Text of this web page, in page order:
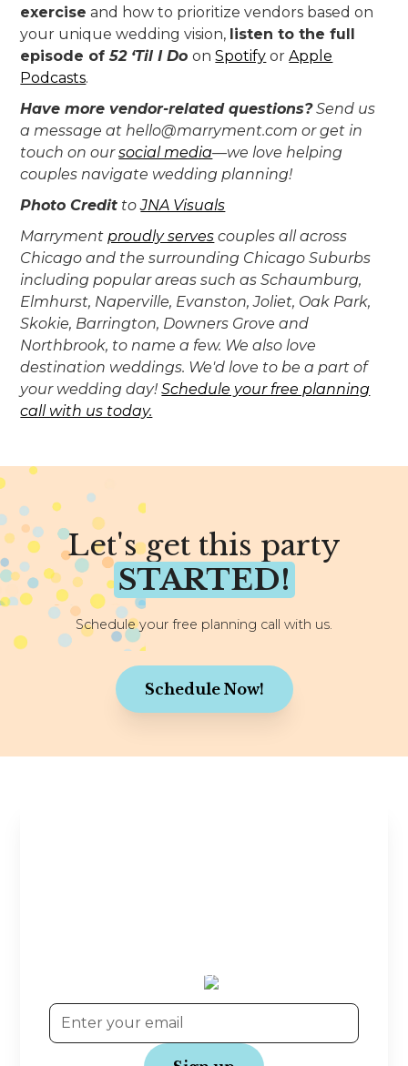
exercise and how to prioritize vendors based on
your unique wedding vision, listen to the full
episode of52 ‘Til I DoonSpotify orApple
Podcasts.
Have more vendor-related questions?Send us
a message at hello@marryment.com or get in
touch on oursocial media—we love helping
couples navigate wedding planning!
Photo Credit toJNA Visuals
‍Marryment proudly serves couples all across
Chicago and the surrounding Chicago Suburbs
including popular areas such as Schaumburg,
Elmhurst, Naperville, Evanston, Joliet, Oak Park,
Skokie, Barrington, Downers Grove and
Northbrook, to name a few. We also love
destination weddings. We'd love to be a part of
your wedding day!Schedule your free planning
call with us today.
Let's get this party
STARTED!
Schedule your free planning call with us.
Schedule Now!